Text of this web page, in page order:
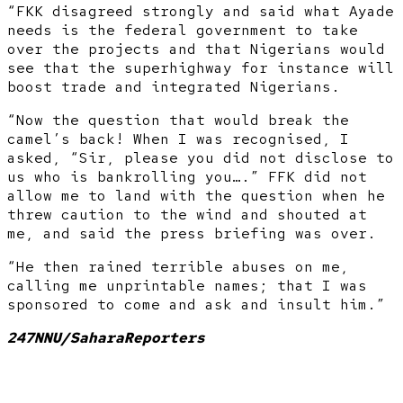
“FKK disagreed strongly and said what Ayade
needs is the federal government to take
over the projects and that Nigerians would
see that the superhighway for instance will
boost trade and integrated Nigerians.
“Now the question that would break the
camel’s back! When I was recognised, I
asked, “Sir, please you did not disclose to
us who is bankrolling you….” FFK did not
allow me to land with the question when he
threw caution to the wind and shouted at
me, and said the press briefing was over.
“He then rained terrible abuses on me,
calling me unprintable names; that I was
sponsored to come and ask and insult him.”
247NNU/SaharaReporters